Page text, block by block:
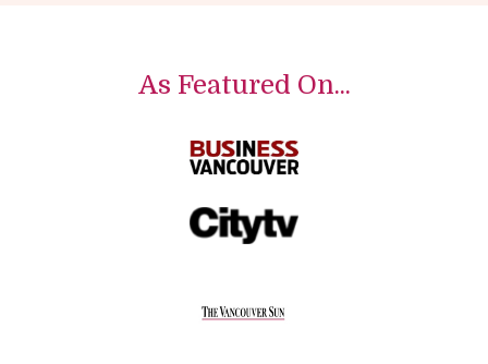
As Featured On...